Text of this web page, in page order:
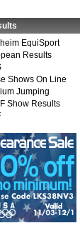
EquiSport
Results
Shows On Line
Jumping
Show Results